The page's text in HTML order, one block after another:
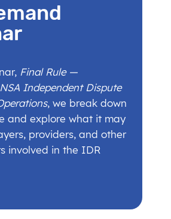
Final Rule —
Independent Dispute
, we break down
and explore what it may
providers, and other
involved in the IDR